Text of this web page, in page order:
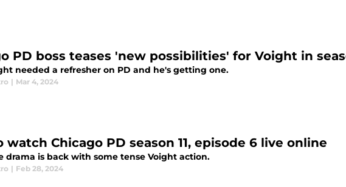
PD boss teases 'new possibilities' for Voight in
needed a refresher on PD and he's getting one.
| Mar 4, 2024
watch Chicago PD season 11, episode 6 live online
drama is back with some tense Voight action.
| Feb 28, 2024